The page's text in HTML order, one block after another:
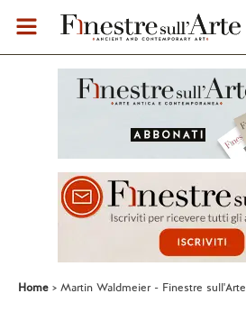
Home Martin Waldmeier - Finestre sull'Arte